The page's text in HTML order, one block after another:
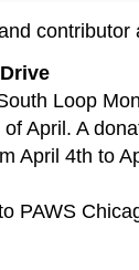
Loop
April. A
April 4th to
PAWS